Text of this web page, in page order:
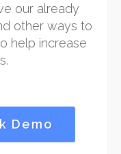
our already
other ways to
help increase
Demo